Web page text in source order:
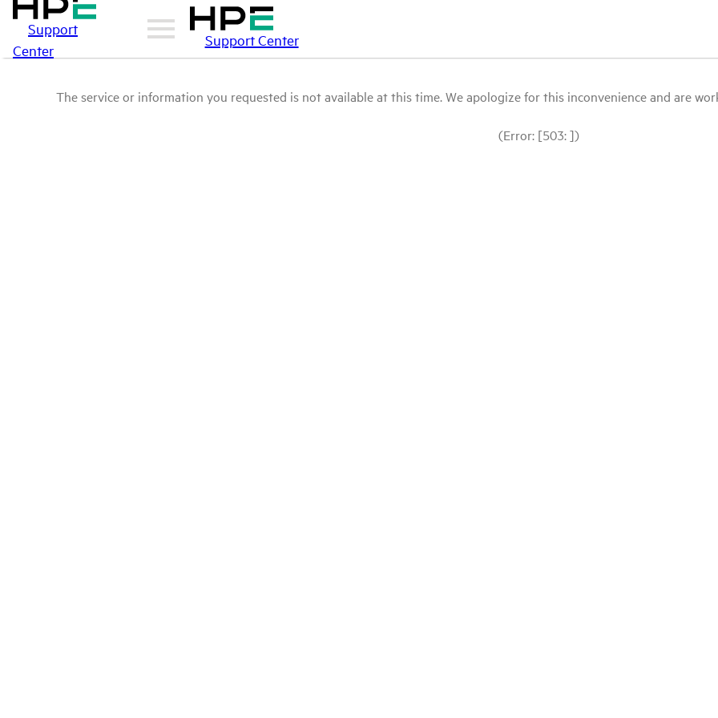
Support
Center
Support Center
The service or information you requested is not available at this time. We apologize for this inconvenience and are
(Error: [503: ])